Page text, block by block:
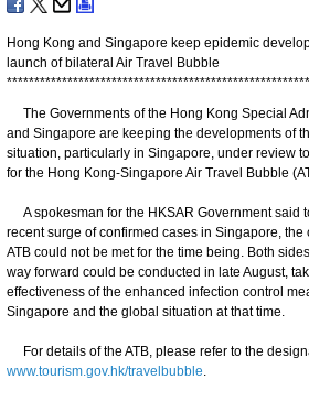
Hong Kong and Singapore keep epidemic
launch of bilateral Air Travel Bubble
*******************************************************
The Governments of the Hong Kong Special
and Singapore are keeping the developments of
situation, particularly in Singapore, under review
for the Hong Kong-Singapore Air Travel Bubble
A spokesman for the HKSAR Government said
recent surge of confirmed cases in Singapore,
ATB could not be met for the time being. Both
way forward could be conducted in late August,
effectiveness of the enhanced infection control
Singapore and the global situation at that time.
For details of the ATB, please refer to the
www.tourism.gov.hk/travelbubble.